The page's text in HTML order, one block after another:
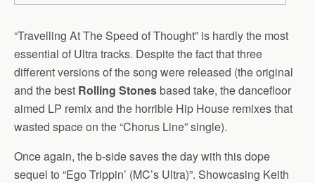
“Travelling At The Speed of Thought” is hardly the most
essential of Ultra tracks. Despite the fact that three
different versions of the song were released (the original
and the best Rolling Stonesbased take, the dancefloor
aimed LP remix and the horrible Hip House remixes that
wasted space on the “Chorus Line” single).
Once again, the b-side saves the day with this dope
sequel to “Ego Trippin’ (MC’s Ultra)”. Showcasing Keith